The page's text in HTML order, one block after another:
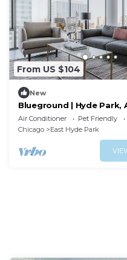
From US $104
New
Blueground | Hyde Park,
museum
Air Conditioner Pet Friendly
Chicago
East Hyde Park